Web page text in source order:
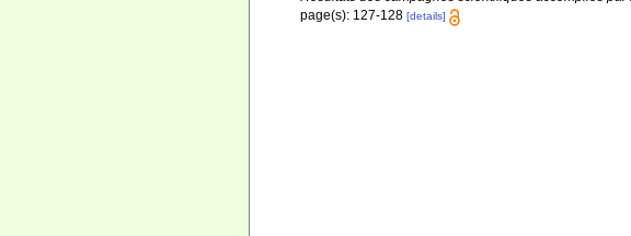
page(s): 127-128 [details]